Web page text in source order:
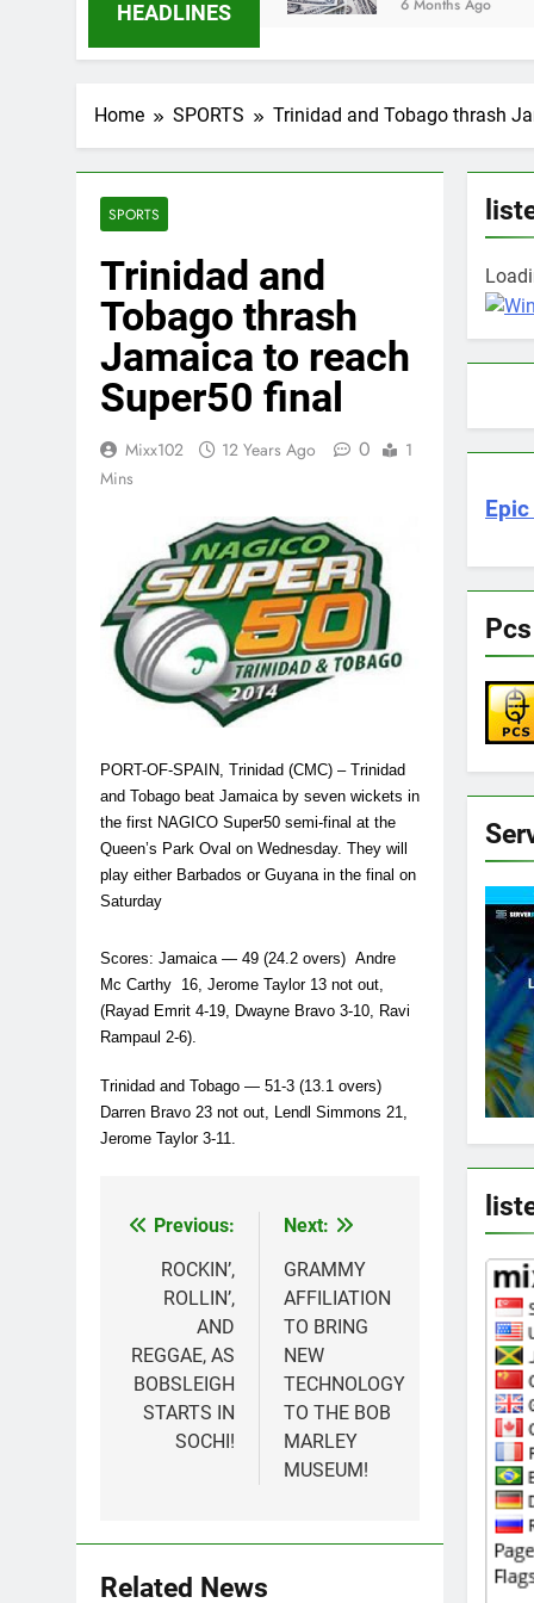
HEADLINES 6 Months Ago
Home SPORTS Trinidad and Tobago thrash
SPORTS
Trinidad and
Tobago thrash
Jamaica to reach
Super50 final
Mixx102 12 Years Ago 0
1
Mins
PORT-OF-SPAIN, Trinidad (CMC) – Trinidad
and Tobago beat Jamaica by seven wickets in
the first NAGICO Super50 semi-final at the
Queen’s Park Oval on Wednesday. They will
play either Barbados or Guyana in the final on
Saturday
Scores: Jamaica — 49 (24.2 overs) Andre
Mc Carthy 16, Jerome Taylor 13 not out,
(Rayad Emrit 4-19, Dwayne Bravo 3-10, Ravi
Rampaul 2-6).
Trinidad and Tobago — 51-3 (13.1 overs)
Darren Bravo 23 not out, Lendl Simmons 21,
Jerome Taylor 3-11.
Post
navigation
Previous:
ROCKIN’,
ROLLIN’,
AND
REGGAE, AS
BOBSLEIGH
STARTS IN
SOCHI!
Next:
GRAMMY
AFFILIATION
TO BRING
NEW
TECHNOLOGY
TO THE BOB
MARLEY
MUSEUM!
Related News